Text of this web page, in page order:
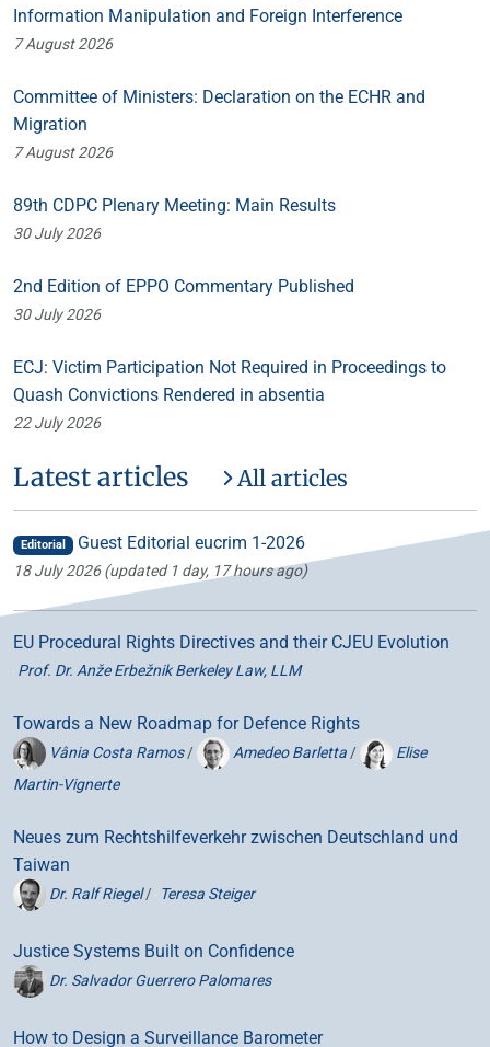
Information Manipulation and Foreign Interference
7 August 2026
Committee of Ministers: Declaration on the ECHR and
Migration
7 August 2026
89th CDPC Plenary Meeting: Main Results
30 July 2026
2nd Edition of EPPO Commentary Published
30 July 2026
ECJ: Victim Participation Not Required in Proceedings to
Quash Convictions Rendered in absentia
22 July 2026
Latest articles All articles
Editorial Guest Editorial eucrim 1-2026
18 July 2026(updated 1 day, 17 hours ago)
EU Procedural Rights Directives and their CJEU Evolution
Prof. Dr. Anže Erbežnik Berkeley Law, LLM
Towards a New Roadmap for Defence Rights
Vânia Costa Ramos/ Amedeo Barletta /
Elise
Martin-Vignerte
Neues zum Rechtshilfeverkehr zwischen Deutschland und
Taiwan
Dr. Ralf Riegel/ Teresa Steiger
Justice Systems Built on Confidence
Dr. Salvador Guerrero Palomares
How to Design a Surveillance Barometer